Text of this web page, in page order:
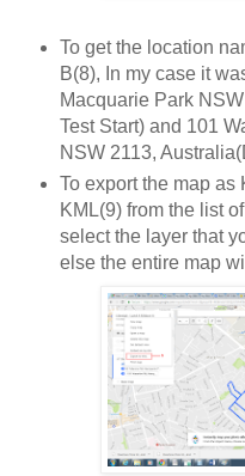
To get the location
B(8), In my case it
Macquarie Park
Test Start) and 101
NSW 2113,
To export the map as
KML(9) from the list
select the layer that
else the entire map